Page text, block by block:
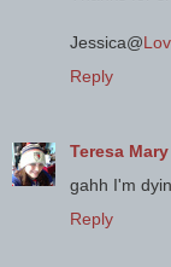
Jessica@
Reply
Teresa
gahh I'm
Reply